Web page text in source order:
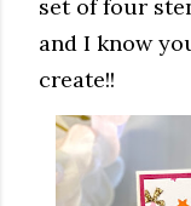
set of four
and I know
create!!